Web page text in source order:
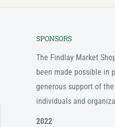
SPONSORS
The Findlay Market
been made possible in
generous support of
individuals and
2022